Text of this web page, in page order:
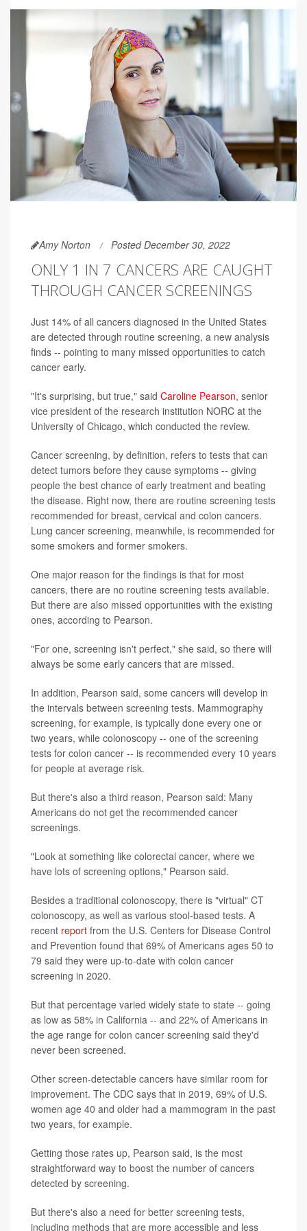
Amy Norton Posted December 30, 2022
ONLY 1 IN 7 CANCERS ARE CAUGHT
THROUGH CANCER SCREENINGS
Just 14% of all cancers diagnosed in the United States
are detected through routine screening, a new analysis
finds -- pointing to many missed opportunities to catch
cancer early.
"It's surprising, but true," said Caroline Pearson, senior
vice president of the research institution NORC at the
University of Chicago, which conducted the review.
Cancer screening, by definition, refers to tests that can
detect tumors before they cause symptoms -- giving
people the best chance of early treatment and beating
the disease. Right now, there are routine screening tests
recommended for breast, cervical and colon cancers.
Lung cancer screening, meanwhile, is recommended for
some smokers and former smokers.
One major reason for the findings is that for most
cancers, there are no routine screening tests available.
But there are also missed opportunities with the existing
ones, according to Pearson.
"For one, screening isn't perfect," she said, so there will
always be some early cancers that are missed.
In addition, Pearson said, some cancers will develop in
the intervals between screening tests. Mammography
screening, for example, is typically done every one or
two years, while colonoscopy -- one of the screening
tests for colon cancer -- is recommended every 10 years
for people at average risk.
But there's also a third reason, Pearson said: Many
Americans do not get the recommended cancer
screenings.
"Look at something like colorectal cancer, where we
have lots of screening options," Pearson said.
Besides a traditional colonoscopy, there is "virtual" CT
colonoscopy, as well as various stool-based tests. A
recent report from the U.S. Centers for Disease Control
and Prevention found that 69% of Americans ages 50 to
79 said they were up-to-date with colon cancer
screening in 2020.
But that percentage varied widely state to state -- going
as low as 58% in California -- and 22% of Americans in
the age range for colon cancer screening said they'd
never been screened.
Other screen-detectable cancers have similar room for
improvement. The CDC says that in 2019, 69% of U.S.
women age 40 and older had a mammogram in the past
two years, for example.
Getting those rates up, Pearson said, is the most
straightforward way to boost the number of cancers
detected by screening.
But there's also a need for better screening tests,
including methods that are more accessible and less